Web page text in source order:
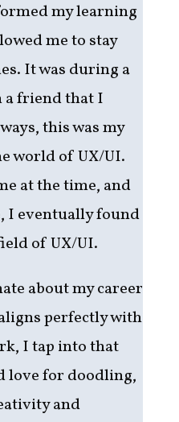
my learning
me to stay
It was during a
a friend that I
this was my
world of UX/UI.
at the time, and
I eventually found
of UX/UI.
about my career
perfectly with
I tap into that
love for doodling,
and